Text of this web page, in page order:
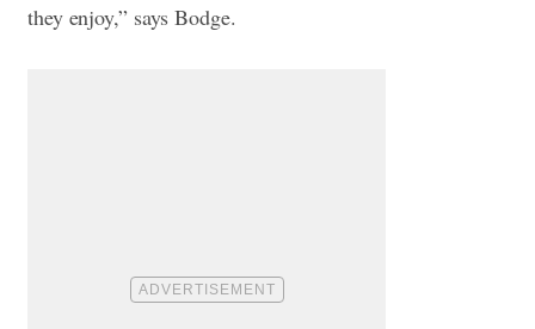
they enjoy,” says Bodge.